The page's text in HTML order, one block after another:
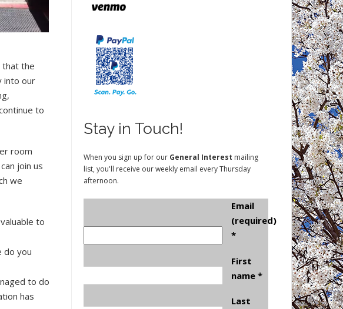
that the
into our
to
room
join us
we
to
do you
to do
has
Stay in Touch!
When you sign up for our General Interest mailing
list, you'll receive our weekly email every Thursday
afternoon.
Email
(required)
*
First
name*
Last